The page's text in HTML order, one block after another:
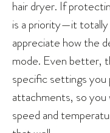
hair dryer. If
is a priority—it
appreciate how the
mode. Even better,
specific settings
attachments, so you
speed and